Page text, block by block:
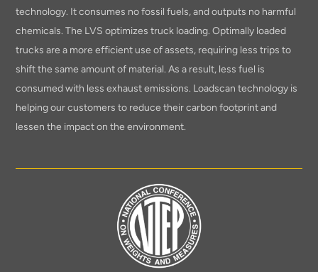
technology. It consumes no fossil fuels, and outputs no harmful
chemicals. The LVS optimizes truck loading. Optimally loaded
trucks are a more efficient use of assets, requiring less trips to
shift the same amount of material. As a result, less fuel is
consumed with less exhaust emissions. Loadscan technology is
helping our customers to reduce their carbon footprint and
lessen the impact on the environment.